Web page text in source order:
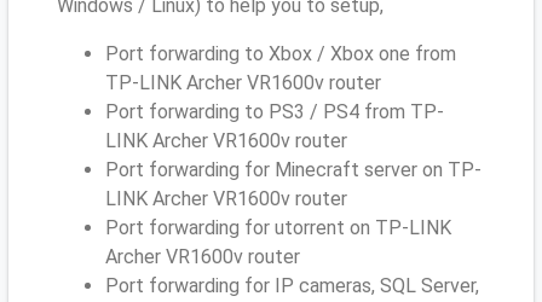
Windows / Linux) to help you to setup,
Port forwarding to Xbox / Xbox one from
TP-LINK Archer VR1600v router
Port forwarding to PS3 / PS4 from TP-
LINK Archer VR1600v router
Port forwarding for Minecraft server on TP-
LINK Archer VR1600v router
Port forwarding for utorrent on TP-LINK
Archer VR1600v router
Port forwarding for IP cameras, SQL Server,